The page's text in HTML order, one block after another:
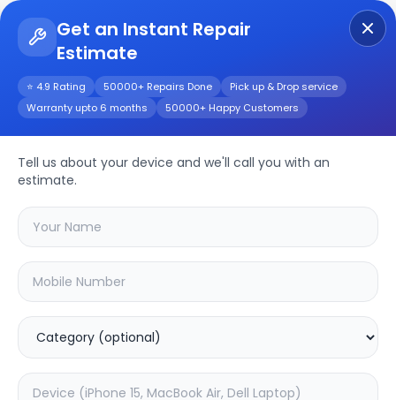
Get an Instant Repair
Estimate
⭐ 4.9 Rating 50000+ Repairs Done
Pick up & Drop service
Warranty upto 6 months
50000+ Happy Customers
Tell us about your device and we'll call you with an
estimate.
V20se Repair/Service
Choose the issues you're experiencing
with your v20sedevice
20.16% OFF